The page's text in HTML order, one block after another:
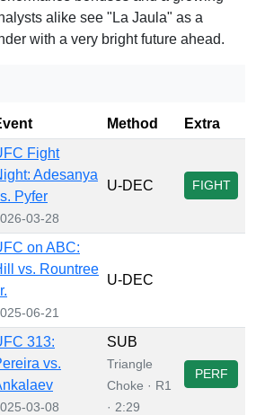
alike see "La Jaula" as a
with a very bright future ahead.
Method Extra
Fight
Adesanya
Pyfer
03-28
U-DEC FIGHT
on ABC:
vs. Rountree
06-21
U-DEC
313:
vs.
03-08
SUB
Triangle
Choke · R1
· 2:29
PERF